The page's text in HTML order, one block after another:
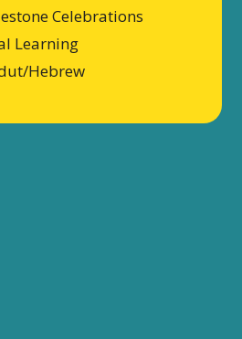
Celebrations
Learning
Hebrew